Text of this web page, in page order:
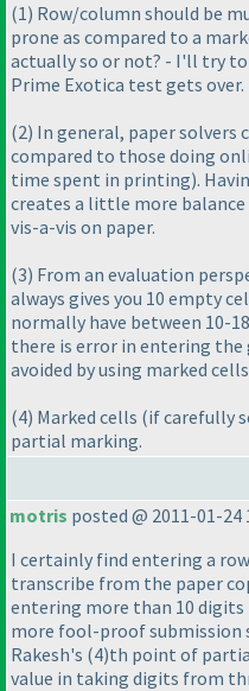
(1) Row/column should be
prone as compared to a
actually so or not? - I'll try
Prime Exotica test gets over.
(2) In general, paper solvers
compared to those doing
time spent in printing).
creates a little more
vis-a-vis on paper.
(3) From an evaluation
always gives you 10 empty
normally have between 10-
there is error in entering the
avoided by using marked
(4) Marked cells (if carefully
partial marking.
motris posted @ 2011-01-24
I certainly find entering a
transcribe from the paper
entering more than 10
more fool-proof submission
Rakesh's (4)th point of
value in taking digits from